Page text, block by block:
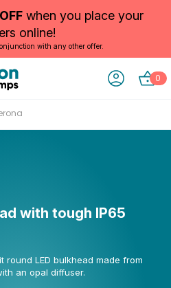
when you place your
online!
with any other offer.
0
with tough IP65
round LED bulkhead made from
an opal diffuser.